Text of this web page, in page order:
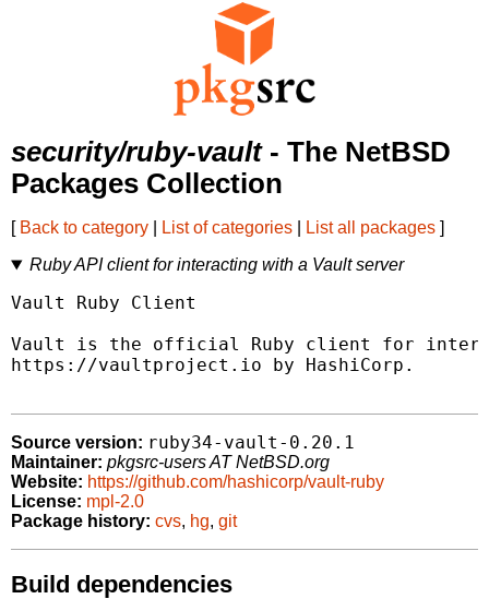
security/ruby-vault- The NetBSD
Packages Collection
[ Back to category List of categories List all packages ]
Ruby API client for interacting with a Vault server
Vault Ruby Client
Vault is the official Ruby client for
https://vaultproject.io by HashiCorp.
Source version: ruby34-vault-0.20.1
Maintainer: pkgsrc-users AT NetBSD.org
Website: https://github.com/hashicorp/vault-ruby
License: mpl-2.0
Package history: cvs, hg, git
Build dependencies